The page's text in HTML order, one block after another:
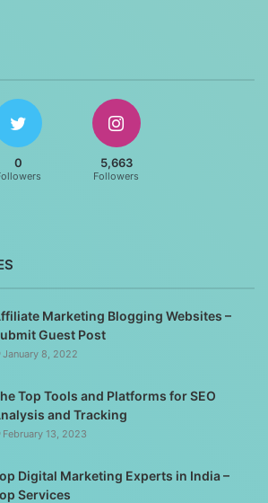
0 5,663
Followers
Marketing Blogging Websites –
Guest Post
January 8, 2022
Top Tools and Platforms for SEO
and Tracking
February 13, 2023
Digital Marketing Experts in India –
Services